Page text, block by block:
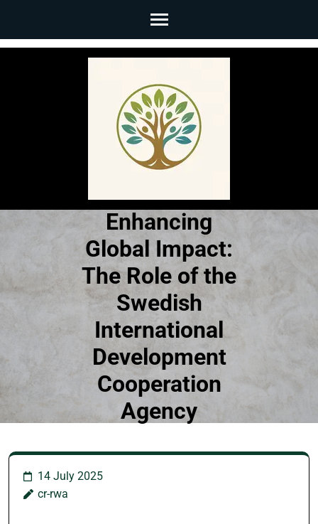
content
Enhancing
Global Impact:
The Role of the
Swedish
International
Development
Cooperation
Agency
14 July 2025
cr-rwa